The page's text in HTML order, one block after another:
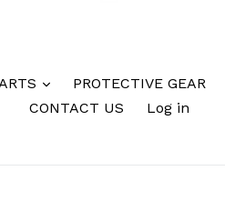
PROTECTIVE GEAR
CONTACT US
Log in